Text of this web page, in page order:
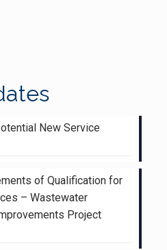
New Service
of Qualification for
– Wastewater
Project